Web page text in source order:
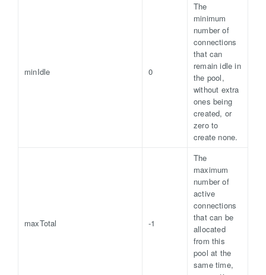
minIdle 0
The
minimum
number of
connections
that can
remain idle in
the pool,
without extra
ones being
created, or
zero to
create none.
maxTotal -1
The
maximum
number of
active
connections
that can be
allocated
from this
pool at the
same time,